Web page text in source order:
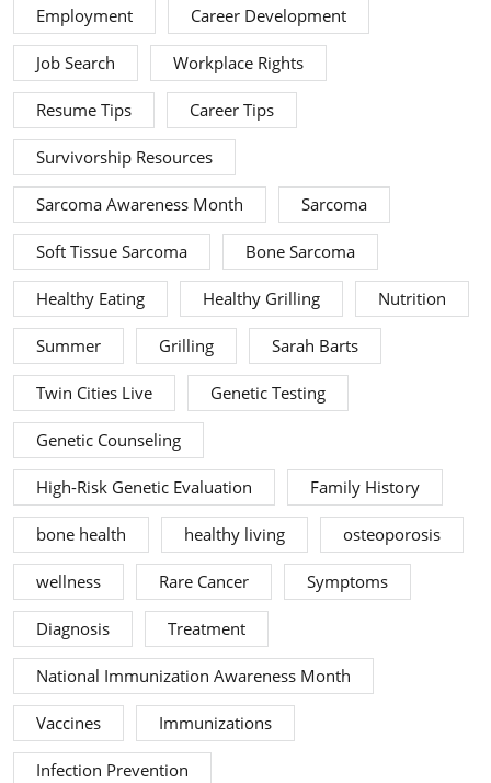
Employment Career Development
Job Search Workplace Rights
Resume Tips Career Tips
Survivorship Resources
Sarcoma Awareness Month Sarcoma
Soft Tissue Sarcoma Bone Sarcoma
Healthy Eating Healthy Grilling Nutrition
Summer Grilling Sarah Barts
Twin Cities Live Genetic Testing
Genetic Counseling
High-Risk Genetic Evaluation Family History
bone health healthy living osteoporosis
wellness Rare Cancer Symptoms
Diagnosis Treatment
National Immunization Awareness Month
Vaccines Immunizations
Infection Prevention